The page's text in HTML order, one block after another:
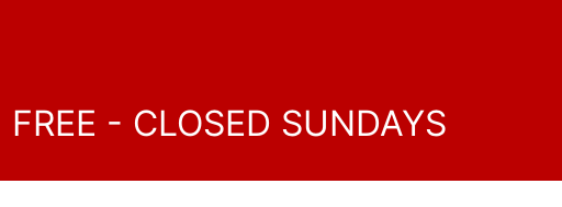
- CLOSED SUNDAYS